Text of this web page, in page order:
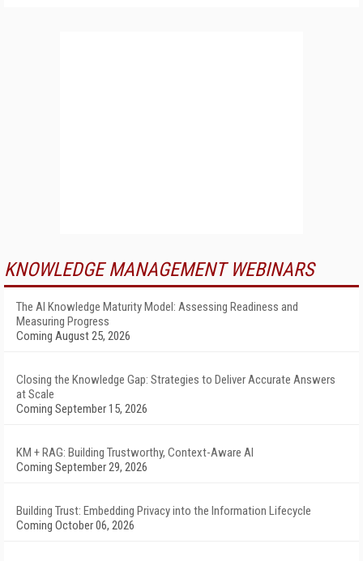
KNOWLEDGE MANAGEMENT WEBINARS
The AI Knowledge Maturity Model: Assessing Readiness and
Measuring Progress
Coming August 25, 2026
Closing the Knowledge Gap: Strategies to Deliver Accurate Answers
at Scale
Coming September 15, 2026
KM + RAG: Building Trustworthy, Context-Aware AI
Coming September 29, 2026
Building Trust: Embedding Privacy into the Information Lifecycle
Coming October 06, 2026